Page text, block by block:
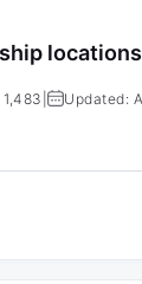
| Updated: